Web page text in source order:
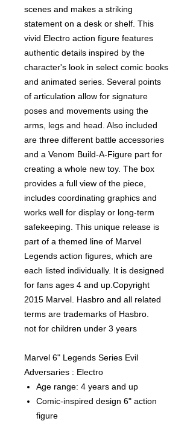
scenes and makes a striking
statement on a desk or shelf. This
vivid Electro action figure features
authentic details inspired by the
character's look in select comic books
and animated series. Several points
of articulation allow for signature
poses and movements using the
arms, legs and head. Also included
are three different battle accessories
and a Venom Build-A-Figure part for
creating a whole new toy. The box
provides a full view of the piece,
includes coordinating graphics and
works well for display or long-term
safekeeping. This unique release is
part of a themed line of Marvel
Legends action figures, which are
each listed individually. It is designed
for fans ages 4 and up.Copyright
2015 Marvel. Hasbro and all related
terms are trademarks of Hasbro.
not for children under 3 years
Marvel 6" Legends Series Evil
Adversaries : Electro
Age range: 4 years and up
Comic-inspired design 6" action
figure